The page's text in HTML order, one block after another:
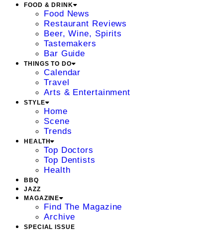
FOOD & DRINK
Food News
Restaurant Reviews
Beer, Wine, Spirits
Tastemakers
Bar Guide
THINGS TO DO
Calendar
Travel
Arts & Entertainment
STYLE
Home
Scene
Trends
HEALTH
Top Doctors
Top Dentists
Health
BBQ
JAZZ
MAGAZINE
Find The Magazine
Archive
SPECIAL ISSUE